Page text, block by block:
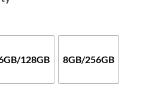
128GB 8GB/256GB